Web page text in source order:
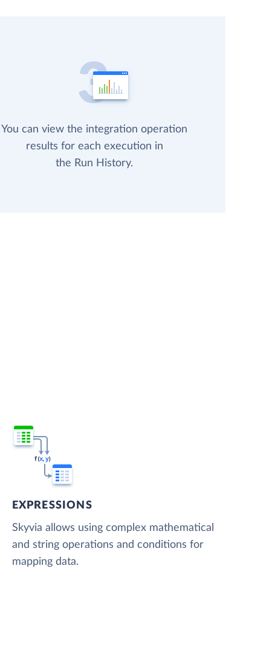
You can view the integration operation
results for each execution in
the Run History.
EXPRESSIONS
Skyvia allows using complex mathematical
and string operations and conditions for
mapping data.